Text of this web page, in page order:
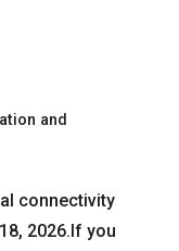
and
connectivity
2026.If you